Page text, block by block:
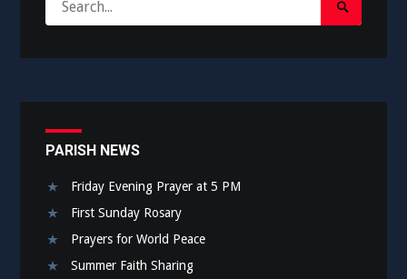
for:
Search
Submit
PARISH NEWS
Friday Evening Prayer at 5 PM
First Sunday Rosary
Prayers for World Peace
Summer Faith Sharing